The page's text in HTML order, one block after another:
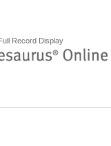
Record Display